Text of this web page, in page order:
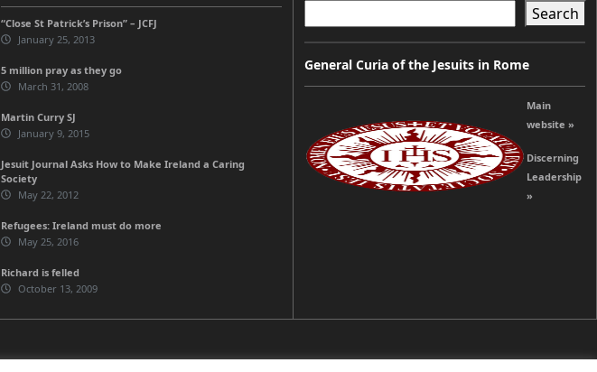
“Close St Patrick’s Prison” – JCFJ
January 25, 2013
5 million pray as they go
March 31, 2008
Martin Curry SJ
January 9, 2015
Jesuit Journal Asks How to Make Ireland a Caring
Society
May 22, 2012
Refugees: Ireland must do more
May 25, 2016
Richard is felled
October 13, 2009
Search
General Curia of the Jesuits in Rome
Main
website »
Discerning
Leadership
»